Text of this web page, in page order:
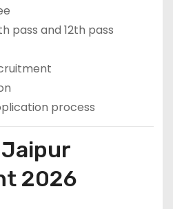
pass and 12th pass
process
Jaipur
2026